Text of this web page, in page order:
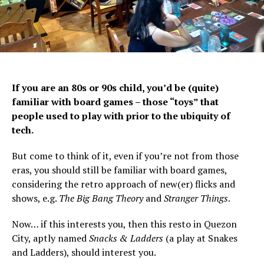
If you are an 80s or 90s child, you’d be (quite)
familiar with board games – those “toys” that
people used to play with prior to the ubiquity of
tech.
But come to think of it, even if you’re not from those
eras, you should still be familiar with board games,
considering the retro approach of new(er) flicks and
shows, e.g. The Big Bang TheoryandStranger Things.
Now… if this interests you, then this resto in Quezon
City, aptly namedSnacks & Ladders (a play at Snakes
and Ladders), should interest you.